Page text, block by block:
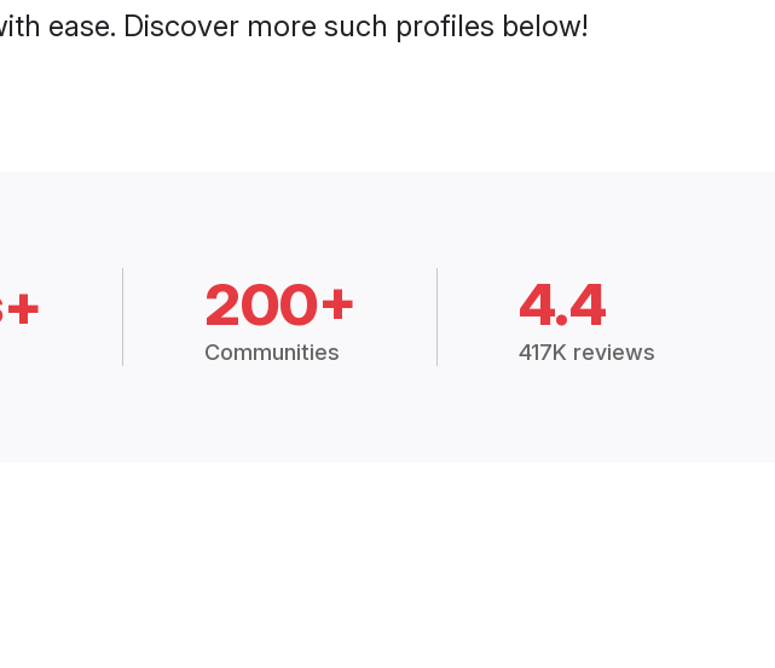
ease. Discover more such profiles below!
200+
Communities
4.4
417K reviews